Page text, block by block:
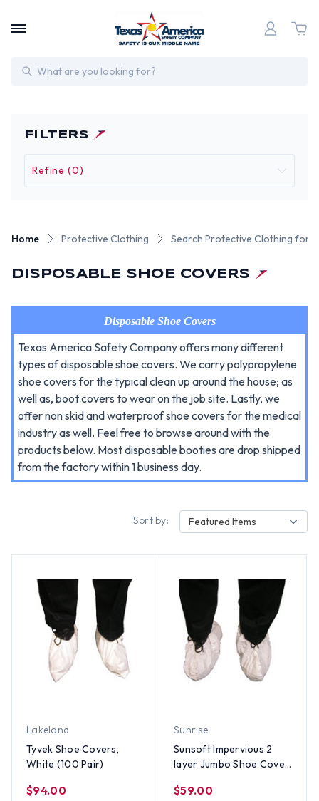
Search
FILTERS
Refine (0)
Home Protective Clothing Search Protective Clothing for
DISPOSABLE SHOE COVERS
Disposable Shoe Covers
Texas America Safety Company offers many different
types of disposable shoe covers. We carry polypropylene
shoe covers for the typical clean up around the house; as
well as, boot covers to wear on the job site. Lastly, we
offer non skid and waterproof shoe covers for the medical
industry as well. Feel free to browse around with the
products below. Most disposable booties are drop shipped
from the factory within 1 business day.
Sort by: Featured Items
Lakeland
Tyvek Shoe Covers,
White (100 Pair)
$94.00
Sunrise
Sunsoft Impervious 2
layer Jumbo Shoe Cover,
Pair)
$59.00